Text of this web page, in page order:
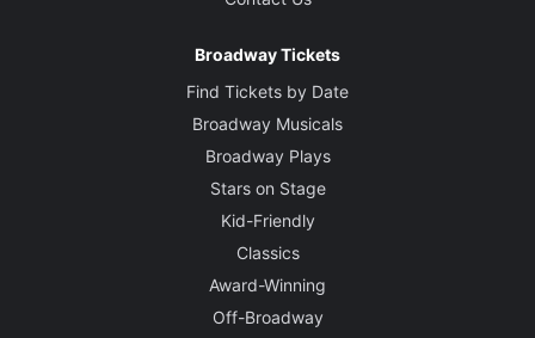
Broadway Tickets
Find Tickets by Date
Broadway Musicals
Broadway Plays
Stars on Stage
Kid-Friendly
Classics
Award-Winning
Off-Broadway